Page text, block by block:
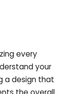
every
your
a design that